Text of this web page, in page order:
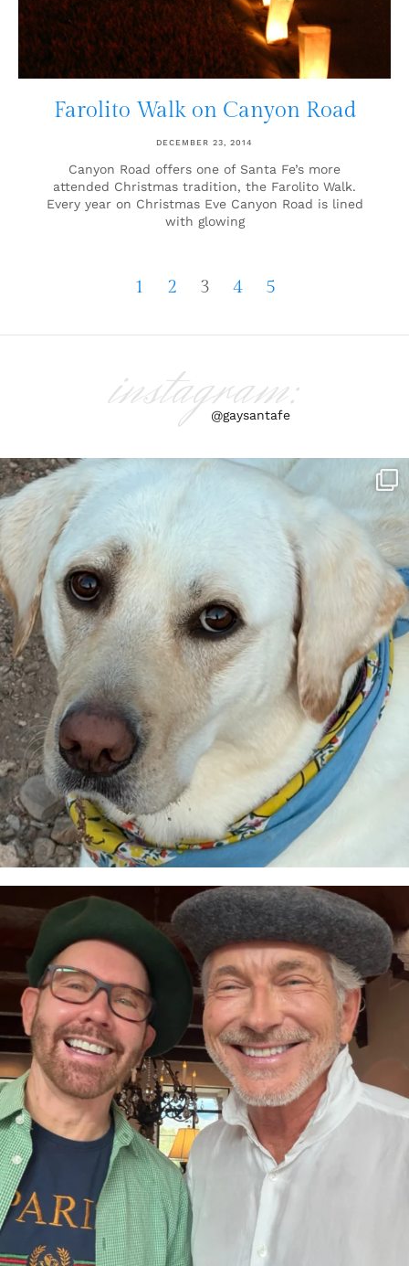
Farolito Walk on Canyon Road
DECEMBER 23, 2014
Canyon Road offers one of Santa Fe’s more
attended Christmas tradition, the Farolito Walk.
Every year on Christmas Eve Canyon Road is lined
with glowing
1 2 3 4 5
instagram:
@gaysantafe